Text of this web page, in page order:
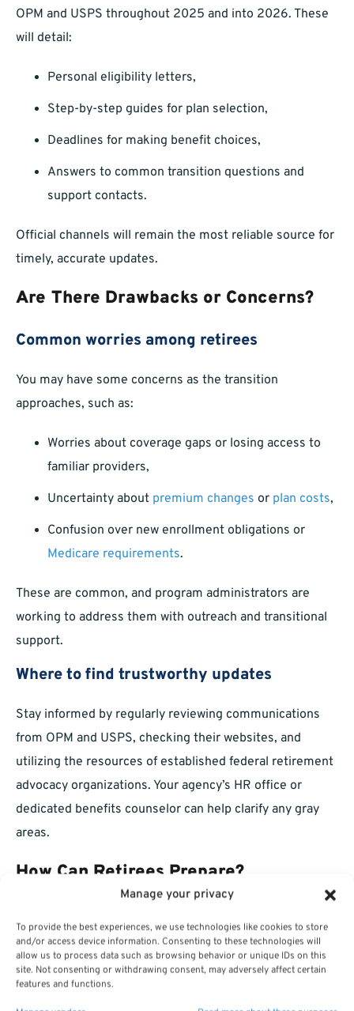
Manage your privacy
To provide the best experiences, we use technologies like cookies to store
and/or access device information. Consenting to these technologies will
allow us to process data such as browsing behavior or unique IDs on this
site. Not consenting or withdrawing consent, may adversely affect certain
features and functions.
OPM and USPS throughout 2025 and into 2026. These
will detail:
Personal eligibility letters,
Step-by-step guides for plan selection,
Deadlines for making benefit choices,
Answers to common transition questions and
support contacts.
Official channels will remain the most reliable source for
timely, accurate updates.
Are There Drawbacks or Concerns?
Common worries among retirees
You may have some concerns as the transition
approaches, such as:
Worries about coverage gaps or losing access to
familiar providers,
Uncertainty about premium changes or plan costs,
Confusion over new enrollment obligations or
Medicare requirements.
These are common, and program administrators are
working to address them with outreach and transitional
support.
Where to find trustworthy updates
Stay informed by regularly reviewing communications
from OPM and USPS, checking their websites, and
utilizing the resources of established federal retirement
advocacy organizations. Your agency’s HR office or
dedicated benefits counselor can help clarify any gray
areas.
How Can Retirees Prepare?
Here are straightforward steps you can take to prepare: